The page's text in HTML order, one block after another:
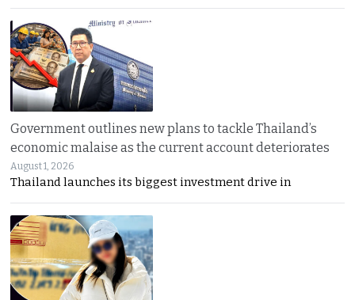
Government outlines new plans to tackle Thailand’s
economic malaise as the current account deteriorates
August 1, 2026
Thailand launches its biggest investment drive in